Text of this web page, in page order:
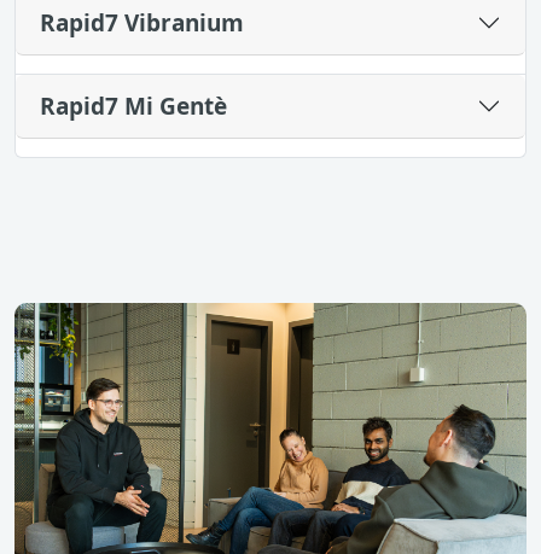
Rapid7 Vibranium
Rapid7 Mi Gentè